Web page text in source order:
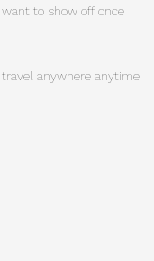
to show off once
anywhere anytime